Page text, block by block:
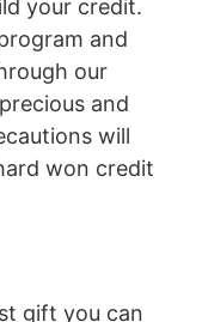
your credit.
and
our
and
will
won credit
gift you can